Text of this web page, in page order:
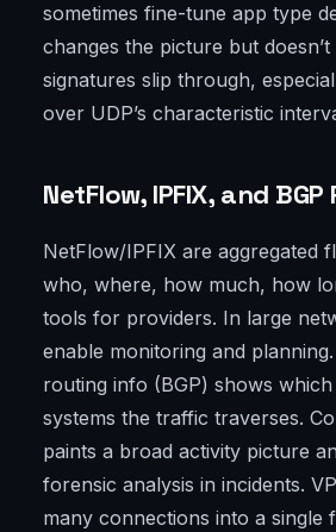
sometimes fine-tune app type
changes the picture but
signatures slip through,
over UDP’s characteristic
NetFlow, IPFIX, and
NetFlow/IPFIX are aggregated
who, where, how much, how
tools for providers. In large
enable monitoring and
routing info (BGP) shows
systems the traffic traverses.
paints a broad activity picture
forensic analysis in incidents.
many connections into a single